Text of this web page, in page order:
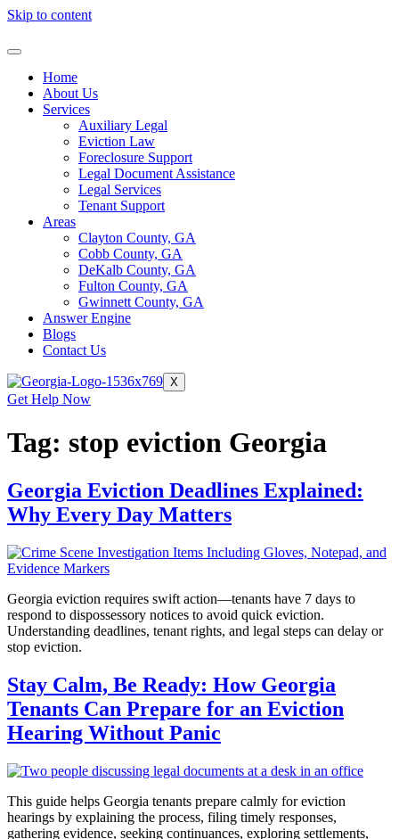
Skip to content
Home
About Us
Services
Auxiliary Legal
Eviction Law
Foreclosure Support
Legal Document Assistance
Legal Services
Tenant Support
Areas
Clayton County, GA
Cobb County, GA
DeKalb County, GA
Fulton County, GA
Gwinnett County, GA
Answer Engine
Blogs
Contact Us
X
Get Help Now
Tag: stop eviction Georgia
Georgia Eviction Deadlines Explained:
Why Every Day Matters
Georgia eviction requires swift action—tenants have 7 days to
respond to dispossessory notices to avoid quick eviction.
Understanding deadlines, tenant rights, and legal steps can delay or
stop eviction.
Stay Calm, Be Ready: How Georgia
Tenants Can Prepare for an Eviction
Hearing Without Panic
This guide helps Georgia tenants prepare calmly for eviction
hearings by explaining the process, filing timely responses,
gathering evidence, seeking continuances, exploring settlements,